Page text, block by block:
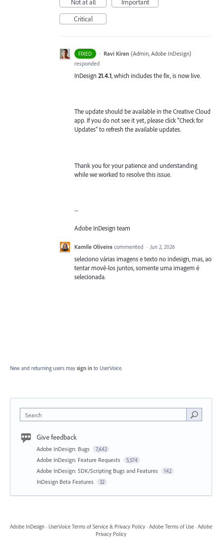
Not at all
Important
Critical
FIXED · Ravi Kiran (Admin, Adobe InDesign)
responded
InDesign 21.4.1, which includes the fix, is now live.
The update should be available in the Creative Cloud
app. If you do not see it yet, please click “Check for
Updates” to refresh the available updates.
Thank you for your patience and understanding
while we worked to resolve this issue.
--
Adobe InDesign team
Kamile Oliveira commented · Jun 2, 2026
seleciono várias imagens e texto no indesign, mas, ao
tentar movê-los juntos, somente uma imagem é
selecionada.
New and returning users may sign in to UserVoice.
Search
Give feedback
Adobe InDesign: Bugs 7,642
Adobe InDesign: Feature Requests 5,574
Adobe InDesign: SDK/Scripting Bugs and Features 142
InDesign Beta Features 32
Adobe InDesign · UserVoice Terms of Service & Privacy Policy · Adobe Terms of Use · Adobe
Privacy Policy